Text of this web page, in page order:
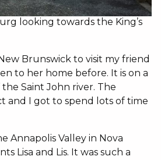
looking towards the King’s
Brunswick to visit my friend
to her home before. It is on a
Saint John river. The
and I got to spend lots of time
Annapolis Valley in Nova
Lisa and Lis. It was such a